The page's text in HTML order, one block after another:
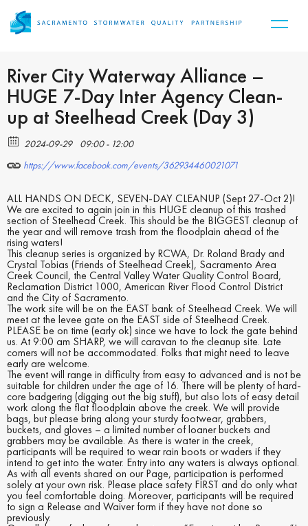
River City Waterway Alliance –
HUGE 7-Day Inter Agency Clean-
up at Steelhead Creek (Day 3)
2024-09-29
09:00 - 12:00
https://www.facebook.com/events/362934460021071
ALL HANDS ON DECK, SEVEN-DAY CLEANUP (Sept 27-Oct 2)!
We are excited to again join in this HUGE cleanup of this trashed
section of Steelhead Creek. This should be the BIGGEST cleanup of
the year and will remove trash from the floodplain ahead of the
rising waters!
This cleanup series is organized by RCWA, Dr. Roland Brady and
Crystal Tobias (Friends of Steelhead Creek), Sacramento Area
Creek Council, the Central Valley Water Quality Control Board,
Reclamation District 1000, American River Flood Control District
and the City of Sacramento.
The work site will be on the EAST bank of Steelhead Creek. We will
meet at the levee gate on the EAST side of Steelhead Creek.
PLEASE be on time (early ok) since we have to lock the gate behind
us. At 9:00 am SHARP, we will caravan to the cleanup site. Late
comers will not be accommodated. Folks that might need to leave
early are welcome.
The event will range in difficulty from easy to advanced and is not be
suitable for children under the age of 16. There will be plenty of hard-
core badgering (digging out the big stuff), but also lots of easy detail
work along the flat floodplain above the creek. We will provide
bags, but please bring along your sturdy footwear, grabbers,
buckets, and gloves – a limited number of loaner buckets and
grabbers may be available. As there is water in the creek,
participants will be required to wear rain boots or waders if they
intend to get into the water. Entry into any waters is always optional.
As with all events shared on our Page, participation is performed
solely at your own risk. Please place safety FIRST and do only what
you feel comfortable doing. Moreover, participants will be required
to sign a Release and Waiver form if they have not done so
previously.